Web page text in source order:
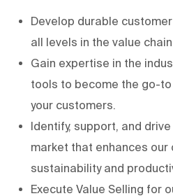
Develop durable
all levels in the value
Gain expertise in the
tools to become the go-
your customers.
Identify, support, and
market that enhances our
sustainability and
Execute Value Selling for